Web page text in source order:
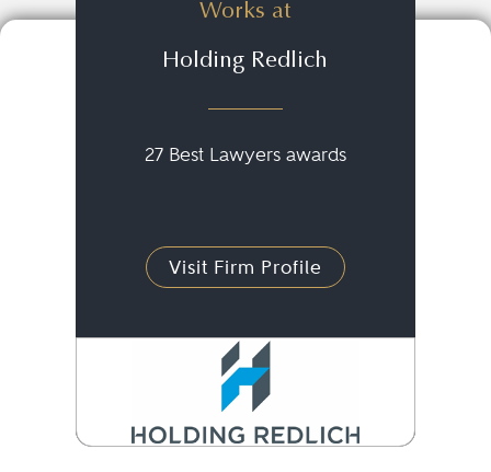
Works at
Holding Redlich
27 Best Lawyers awards
Visit Firm Profile